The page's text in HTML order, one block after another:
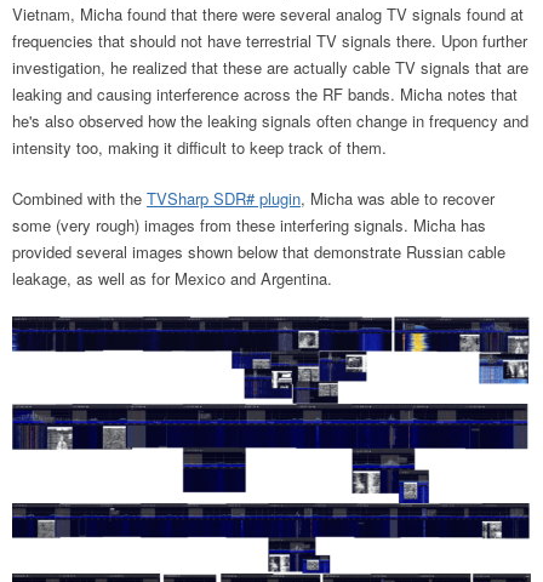
Vietnam, Micha found that there were several analog TV signals found at
frequencies that should not have terrestrial TV signals there. Upon further
investigation, he realized that these are actually cable TV signals that are
leaking and causing interference across the RF bands. Micha notes that
he's also observed how the leaking signals often change in frequency and
intensity too, making it difficult to keep track of them.
Combined with the TVSharp SDR# plugin, Micha was able to recover
some (very rough) images from these interfering signals. Micha has
provided several images shown below that demonstrate Russian cable
leakage, as well as for Mexico and Argentina.